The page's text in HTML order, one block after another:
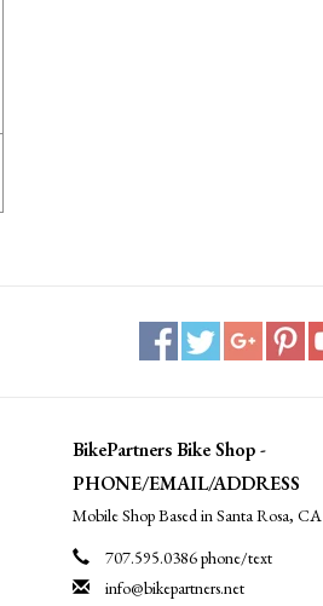
BikePartners Bike Shop -
PHONE/EMAIL/ADDRESS
Mobile Shop Based in Santa Rosa, CA
707.595.0386 phone/text
info@bikepartners.net